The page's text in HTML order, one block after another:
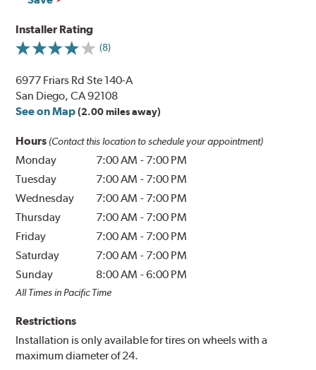
Installer Rating
(8)
6977 Friars Rd Ste 140-A
San Diego, CA 92108
See on Map (2.00 miles away)
Hours (Contact this location to schedule your appointment)
Monday 7:00 AM - 7:00 PM
Tuesday
7:00 AM - 7:00 PM
Wednesday
7:00 AM - 7:00 PM
Thursday
7:00 AM - 7:00 PM
Friday
7:00 AM - 7:00 PM
Saturday
7:00 AM - 7:00 PM
Sunday
8:00 AM -6:00 PM
All Times in Pacific Time
Restrictions
Installation is only available for tires on wheels with a
maximum diameter of 24.